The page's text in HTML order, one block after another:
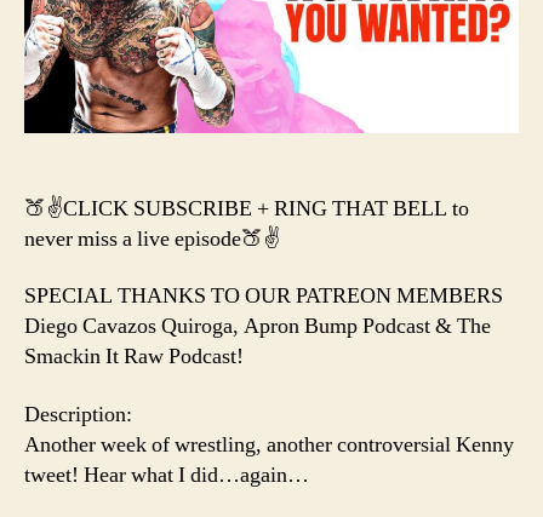
🍑✌️CLICK SUBSCRIBE + RING THAT BELL to
never miss a live episode🍑✌️
SPECIAL THANKS TO OUR PATREON MEMBERS
Diego Cavazos Quiroga, Apron Bump Podcast & The
Smackin It Raw Podcast!
Description:
Another week of wrestling, another controversial Kenny
tweet! Hear what I did…again…